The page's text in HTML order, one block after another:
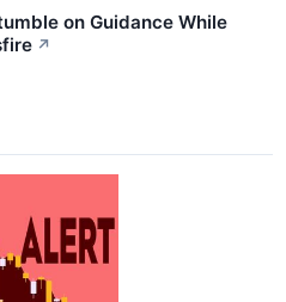
on Guidance While
↗